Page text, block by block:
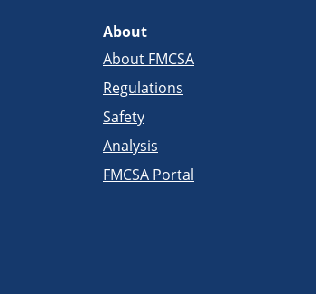
About
About FMCSA
Regulations
Safety
Analysis
FMCSA Portal